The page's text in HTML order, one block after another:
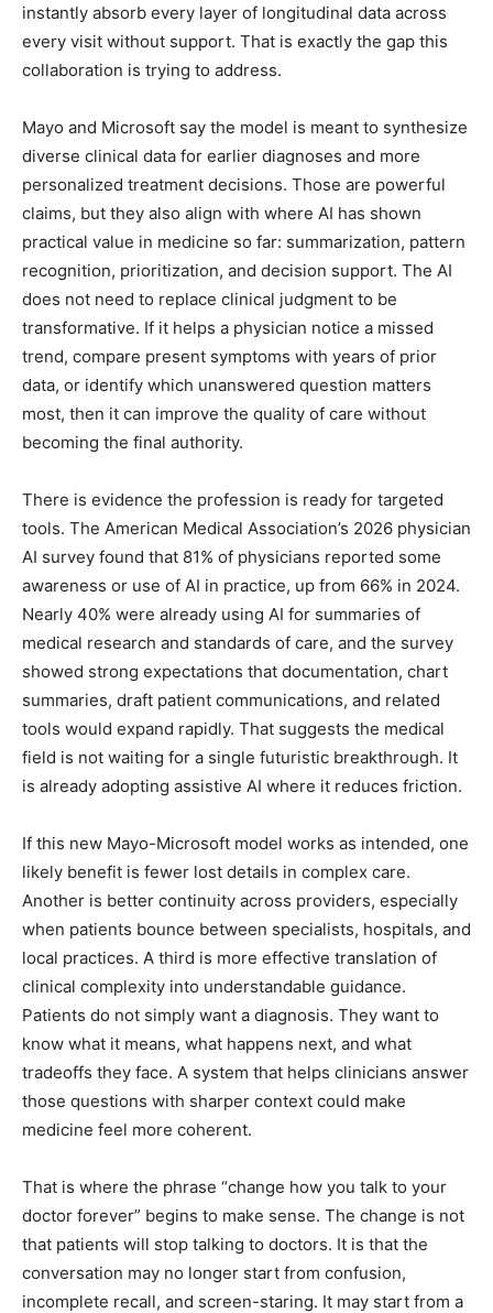
instantly absorb every layer of longitudinal data across
every visit without support. That is exactly the gap this
collaboration is trying to address.
Mayo and Microsoft say the model is meant to synthesize
diverse clinical data for earlier diagnoses and more
personalized treatment decisions. Those are powerful
claims, but they also align with where AI has shown
practical value in medicine so far: summarization, pattern
recognition, prioritization, and decision support. The AI
does not need to replace clinical judgment to be
transformative. If it helps a physician notice a missed
trend, compare present symptoms with years of prior
data, or identify which unanswered question matters
most, then it can improve the quality of care without
becoming the final authority.
There is evidence the profession is ready for targeted
tools. The American Medical Association’s 2026 physician
AI survey found that 81% of physicians reported some
awareness or use of AI in practice, up from 66% in 2024.
Nearly 40% were already using AI for summaries of
medical research and standards of care, and the survey
showed strong expectations that documentation, chart
summaries, draft patient communications, and related
tools would expand rapidly. That suggests the medical
field is not waiting for a single futuristic breakthrough. It
is already adopting assistive AI where it reduces friction.
If this new Mayo-Microsoft model works as intended, one
likely benefit is fewer lost details in complex care.
Another is better continuity across providers, especially
when patients bounce between specialists, hospitals, and
local practices. A third is more effective translation of
clinical complexity into understandable guidance.
Patients do not simply want a diagnosis. They want to
know what it means, what happens next, and what
tradeoffs they face. A system that helps clinicians answer
those questions with sharper context could make
medicine feel more coherent.
That is where the phrase “change how you talk to your
doctor forever” begins to make sense. The change is not
that patients will stop talking to doctors. It is that the
conversation may no longer start from confusion,
incomplete recall, and screen-staring. It may start from a